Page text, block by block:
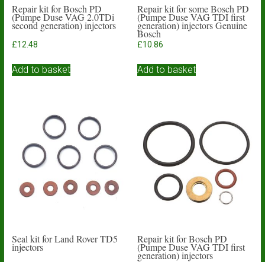
Repair kit for Bosch PD
(Pumpe Duse VAG 2.0TDi
second generation) injectors
£12.48
Add to basket
Repair kit for some Bosch PD
(Pumpe Duse VAG TDI first
generation) injectors Genuine
Bosch
£10.86
Add to basket
Seal kit for Land Rover TD5
injectors
Repair kit for Bosch PD
(Pumpe Duse VAG TDI first
generation) injectors